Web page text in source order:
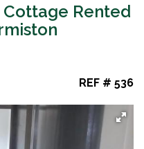
Cottage Rented
REF # 536